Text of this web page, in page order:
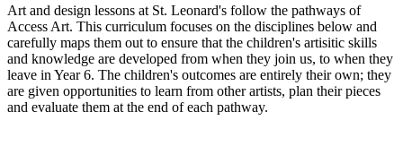
Art and design lessons at St. Leonard's follow the pathways of
Access Art. This curriculum focuses on the disciplines below and
carefully maps them out to ensure that the children's artisitic skills
and knowledge are developed from when they join us, to when they
leave in Year 6. The children's outcomes are entirely their own; they
are given opportunities to learn from other artists, plan their pieces
and evaluate them at the end of each pathway.